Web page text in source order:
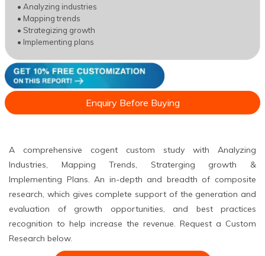
• Analyzing industries
• Mapping trends
• Strategizing growth
• Implementing plans
Enquiry Before Buying
A comprehensive cogent custom study with Analyzing
Industries, Mapping Trends, Straterging growth &
Implementing Plans. An in-depth and breadth of composite
research, which gives complete support of the generation and
evaluation of growth opportunities, and best practices
recognition to help increase the revenue. Request a Custom
Research below.